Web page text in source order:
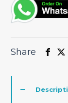
Share